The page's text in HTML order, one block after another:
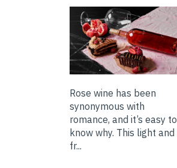
Rose wine has been
synonymous with
romance, and it’s easy to
know why. This light and
fr...